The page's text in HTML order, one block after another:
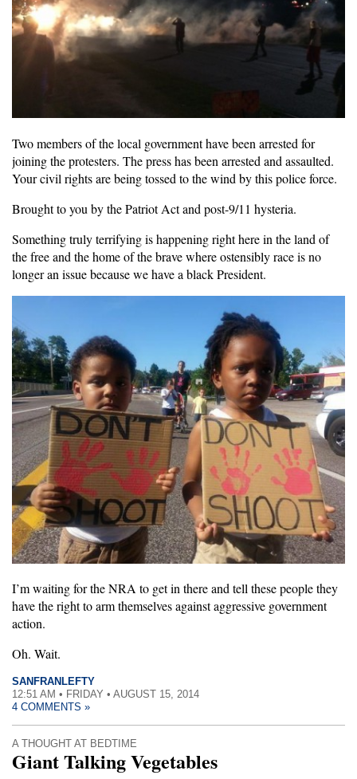
Two members of the local government have been arrested for
joining the protesters. The press has been arrested and assaulted.
Your civil rights are being tossed to the wind by this police force.
Brought to you by the Patriot Act and post-9/11 hysteria.
Something truly terrifying is happening right here in the land of
the free and the home of the brave where ostensibly race is no
longer an issue because we have a black President.
I’m waiting for the NRA to get in there and tell these people they
have the right to arm themselves against aggressive government
action.
Oh. Wait.
SANFRANLEFTY
12:51 AM • FRIDAY • AUGUST 15, 2014
4 COMMENTS »
A THOUGHT AT BEDTIME
Giant Talking Vegetables